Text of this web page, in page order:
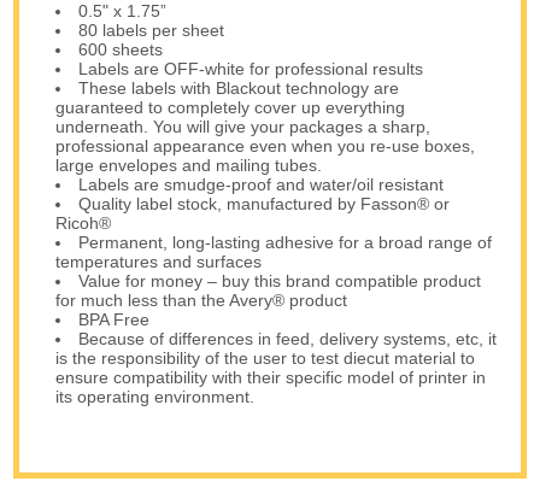
0.5" x 1.75”
80 labels per sheet
600 sheets
Labels are OFF-white for professional results
These labels with Blackout technology are
guaranteed to completely cover up everything
underneath. You will give your packages a sharp,
professional appearance even when you re-use boxes,
large envelopes and mailing tubes.
Labels are smudge-proof and water/oil resistant
Quality label stock, manufactured by Fasson® or
Ricoh®
Permanent, long-lasting adhesive for a broad range of
temperatures and surfaces
Value for money – buy this brand compatible product
for much less than the Avery® product
BPA Free
Because of differences in feed, delivery systems, etc, it
is the responsibility of the user to test diecut material to
ensure compatibility with their specific model of printer in
its operating environment.